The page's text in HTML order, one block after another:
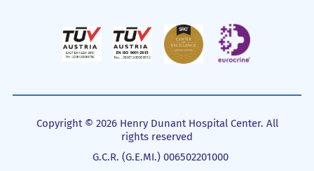
Copyright © 2026 Henry Dunant Hospital Center. All
rights reserved
G.C.R. (G.E.MI.) 006502201000